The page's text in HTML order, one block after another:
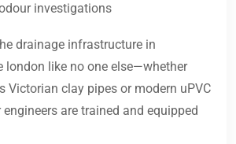
investigations
drainage infrastructure in
london like no one else—whether
Victorian clay pipes or modern uPVC
are trained and equipped